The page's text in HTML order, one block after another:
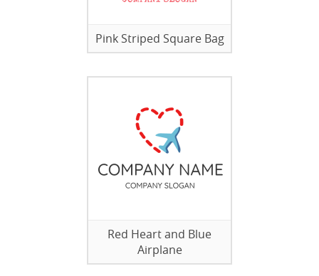
Pink Striped Square Bag
Red Heart and Blue
Airplane